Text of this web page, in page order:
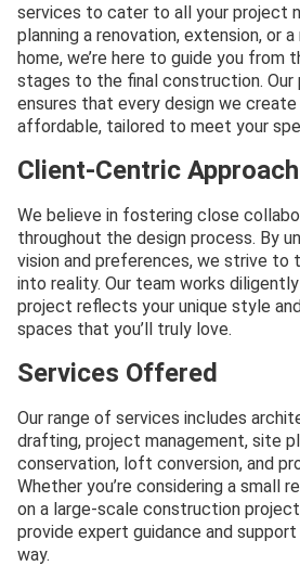
services to cater to all your project
planning a renovation, extension, or
home, we’re here to guide you from
stages to the final construction. Our
ensures that every design we
affordable, tailored to meet your
Client-Centric Approach
We believe in fostering close
throughout the design process. By
vision and preferences, we strive to
into reality. Our team works
project reflects your unique style
spaces that you’ll truly love.
Services Offered
Our range of services includes
drafting, project management, site
conservation, loft conversion, and
Whether you’re considering a small
on a large-scale construction
provide expert guidance and
way.